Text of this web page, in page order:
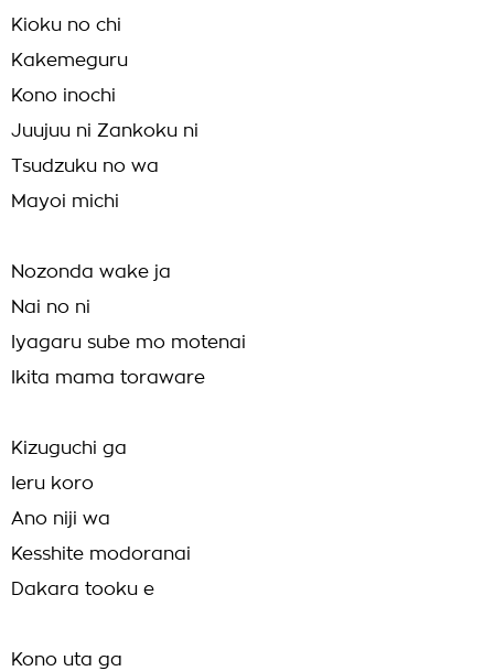
Kioku no chi
Kakemeguru
Kono inochi
Juujuu ni Zankoku ni
Tsudzuku no wa
Mayoi michi
Nozonda wake ja
Nai no ni
Iyagaru sube mo motenai
Ikita mama toraware
Kizuguchi ga
Ieru koro
Ano niji wa
Kesshite modoranai
Dakara tooku e
Kono uta ga